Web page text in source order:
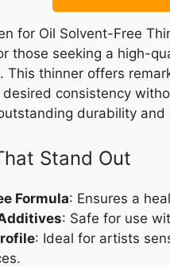
for Oil Solvent-Free
those seeking a high-
This thinner offers
consistency
durability
Stand Out
Formula: Ensures a
: Safe for use
: Ideal for artists